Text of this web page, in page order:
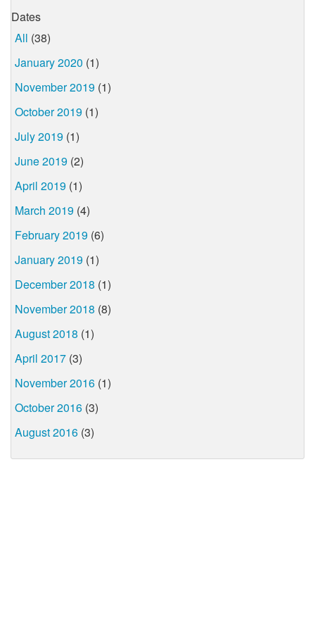
Dates
All (38)
January 2020 (1)
November 2019 (1)
October 2019 (1)
July 2019 (1)
June 2019 (2)
April 2019 (1)
March 2019 (4)
February 2019 (6)
January 2019 (1)
December 2018 (1)
November 2018 (8)
August 2018 (1)
April 2017 (3)
November 2016 (1)
October 2016 (3)
August 2016 (3)